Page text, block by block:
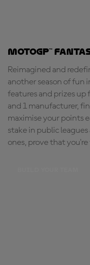
MotoGP™
Reimagined and
another season of fun
features and prizes up
and 1 manufacturer,
maximise your points
stake in public
ones, prove that